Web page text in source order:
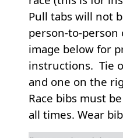
Pull tabs will not
person-to-person
image below for
instructions. Tie
and one on the
Race bibs must
all times. Wear